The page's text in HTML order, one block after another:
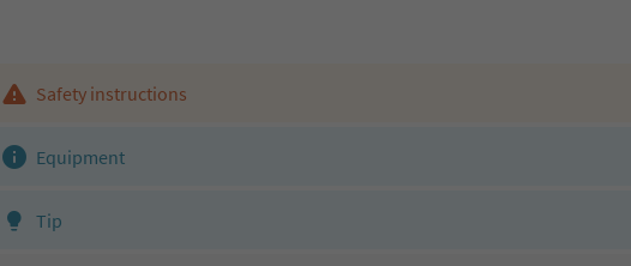
Safety instructions
Equipment
Tip